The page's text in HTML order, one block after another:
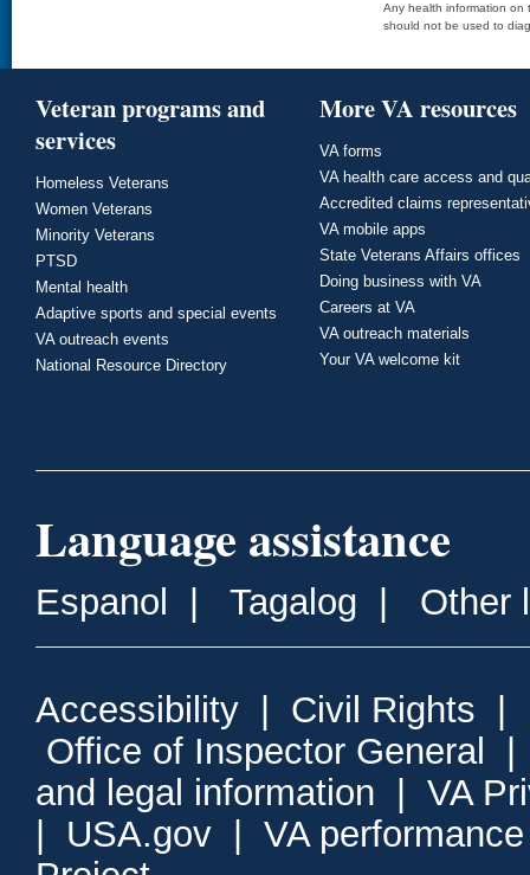
Any health information on
should not be used to
Veteran programs and
services
Homeless Veterans
Women Veterans
Minority Veterans
PTSD
Mental health
Adaptive sports and special events
VA outreach events
National Resource Directory
More VA resources
VA forms
VA health care access and
Accredited claims
VA mobile apps
State Veterans Affairs offices
Doing business with VA
Careers at VA
VA outreach materials
Your VA welcome kit
Language assistance
Espanol Tagalog Other
Accessibility Civil Rights
Office of Inspector General
and legal information
VA
USA.gov
VA